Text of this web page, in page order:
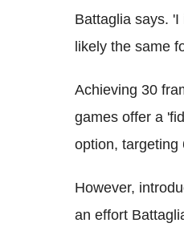
Battaglia says.
likely the same
Achieving 30
games offer a
option, targeting
However,
an effort